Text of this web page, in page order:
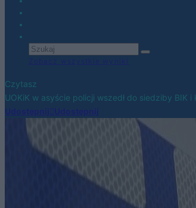
Czytasz
UOKiK w asyście policji wszedł do siedziby BIK i